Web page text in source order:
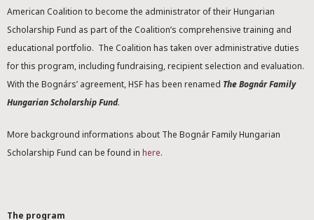
American Coalition to become the administrator of their Hungarian
Scholarship Fund as part of the Coalition’s comprehensive training and
educational portfolio. The Coalition has taken over administrative duties
for this program, including fundraising, recipient selection and evaluation.
With the Bognárs’ agreement, HSF has been renamed The Bognár Family
Hungarian Scholarship Fund.
More background informations about The Bognár Family Hungarian
Scholarship Fund can be found in here.
The program